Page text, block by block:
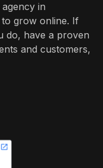
agency in
grow online. If
do, have a proven
and customers,